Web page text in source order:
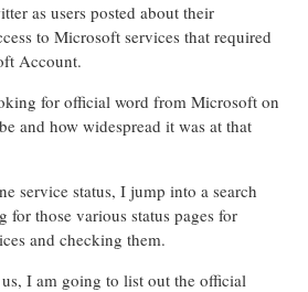
as users posted about their
to Microsoft services that required
Account.
for official word from Microsoft on
and how widespread it was at that
service status, I jump into a search
for those various status pages for
and checking them.
I am going to list out the official